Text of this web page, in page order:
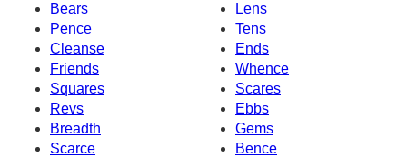
Bears
Lens
Pence
Tens
Cleanse
Ends
Friends
Whence
Squares
Scares
Revs
Ebbs
Breadth
Gems
Scarce
Bence